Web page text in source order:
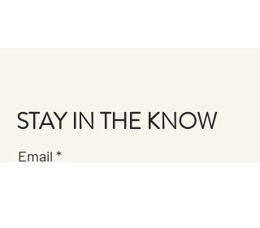
STAY IN THE KNOW
Email